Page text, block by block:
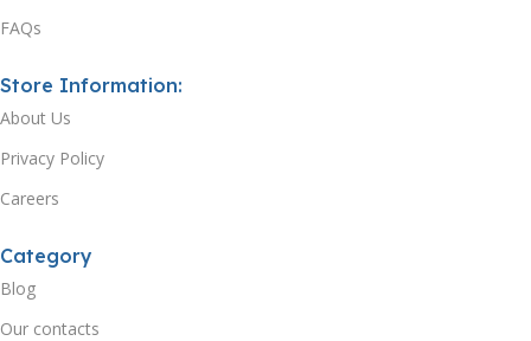
FAQs
Store Information:
About Us
Privacy Policy
Careers
Category
Blog
Our contacts